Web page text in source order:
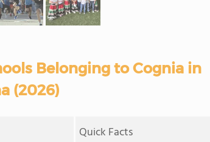
Belonging to Cognia in
(2026)
Quick Facts